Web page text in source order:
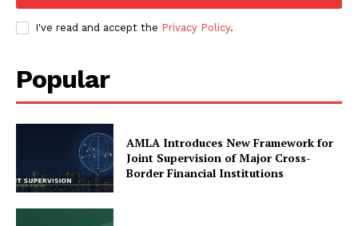
I've read and accept the Privacy Policy.
Popular
AMLA Introduces New Framework for
Joint Supervision of Major Cross-
Border Financial Institutions